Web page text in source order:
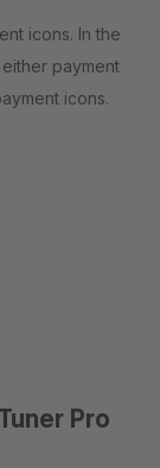
icons. In the
payment
icons.
Pro